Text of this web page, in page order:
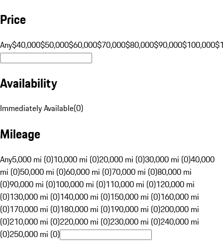
Price
Any$40,000$50,000$60,000$70,000$80,000$90,000$100,000
Availability
Immediately Available(0)
Mileage
Any5,000 mi (0)10,000 mi (0)20,000 mi (0)30,000 mi (0)40,000
mi (0)50,000 mi (0)60,000 mi (0)70,000 mi (0)80,000 mi
(0)90,000 mi (0)100,000 mi (0)110,000 mi (0)120,000 mi
(0)130,000 mi (0)140,000 mi (0)150,000 mi (0)160,000 mi
(0)170,000 mi (0)180,000 mi (0)190,000 mi (0)200,000 mi
(0)210,000 mi (0)220,000 mi (0)230,000 mi (0)240,000 mi
(0)250,000 mi (0)